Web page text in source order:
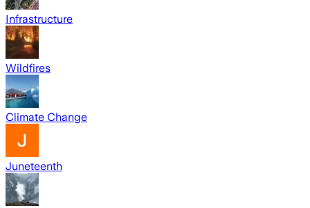
Infrastructure
Wildfires
Climate Change
Juneteenth